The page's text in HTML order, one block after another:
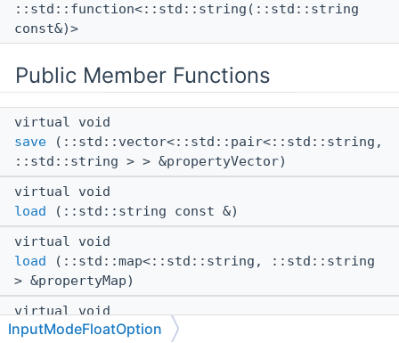
::std::function<::std::string(::std::string
const&)>
Public Member Functions
virtual void
save (::std::vector<::std::pair<::std::string,
::std::string > > &propertyVector)
virtual void
load
(::std::string const &)
virtual void
load
(::std::map<::std::string, ::std::string
> &propertyMap)
virtual void
load(::Json::Value const &valueJson)
InputModeFloatOption